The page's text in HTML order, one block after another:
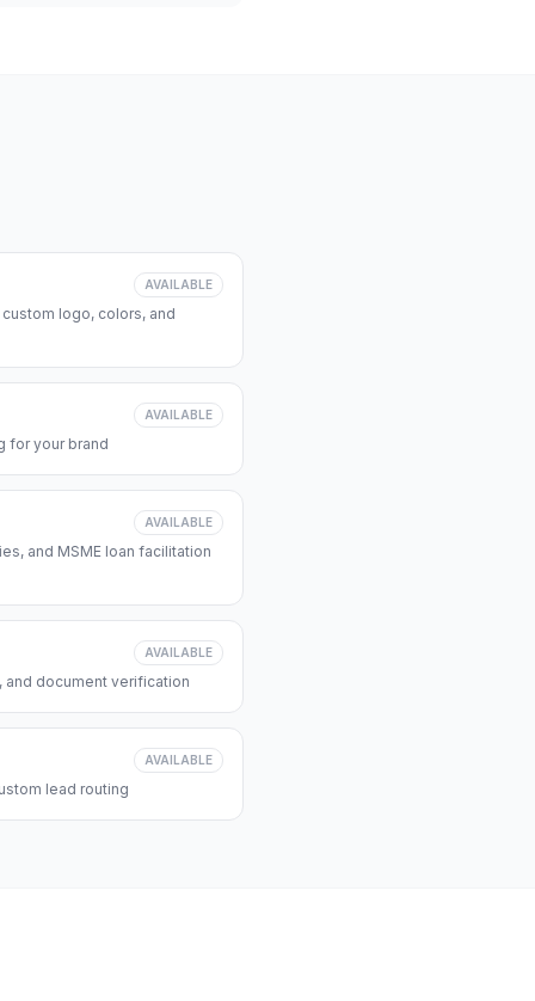
AVAILABLE
logo, colors, and
AVAILABLE
for your brand
AVAILABLE
and MSME loan facilitation
AVAILABLE
and document verification
AVAILABLE
lead routing